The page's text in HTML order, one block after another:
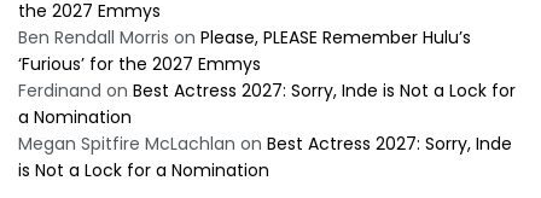
the 2027 Emmys
Ben Rendall Morris on Please, PLEASE Remember Hulu’s
‘Furious’ for the 2027 Emmys
Ferdinand on Best Actress 2027: Sorry, Inde is Not a Lock for
a Nomination
Megan Spitfire McLachlan on Best Actress 2027: Sorry, Inde
is Not a Lock for a Nomination